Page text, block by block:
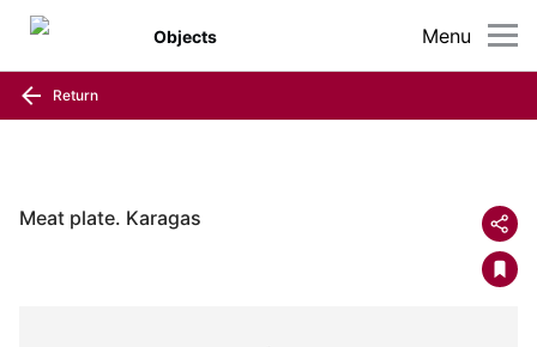
Menu
Objects
Return
Meat plate. Karagas